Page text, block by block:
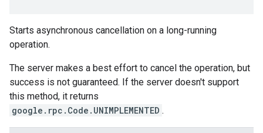
Starts asynchronous cancellation on a long-running
operation.
The server makes a best effort to cancel the operation, but
success is not guaranteed. If the server doesn't support
this method, it returns
google.rpc.Code.UNIMPLEMENTED .